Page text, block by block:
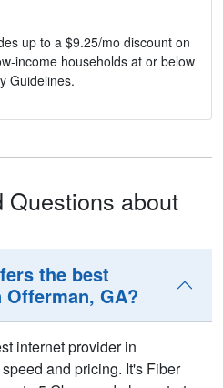
up to a $9.25/mo discount on
income households at or below
Guidelines.
Questions about
the best
GA?
internet provider in
and pricing. It's Fiber